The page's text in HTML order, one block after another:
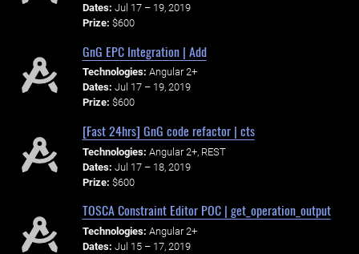
Dates: Jul 17 – 19, 2019
Prize: $600
GnG EPC Integration | Add
Technologies: Angular 2+
Dates: Jul 17 – 19, 2019
Prize: $600
[Fast 24hrs] GnG code refactor | cts
Technologies: Angular 2+, REST
Dates: Jul 17 – 18, 2019
Prize: $600
TOSCA Constraint Editor POC | get_operation_output
Technologies: Angular 2+
Dates: Jul 15 – 17, 2019